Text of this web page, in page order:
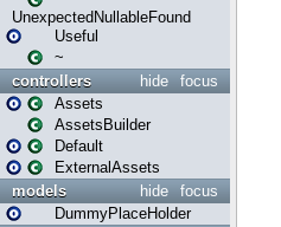
UnexpectedNullableFound
Useful
~
focus
hide
controllers
Assets
AssetsBuilder
Default
ExternalAssets
focus
hide
models
DummyPlaceHolder